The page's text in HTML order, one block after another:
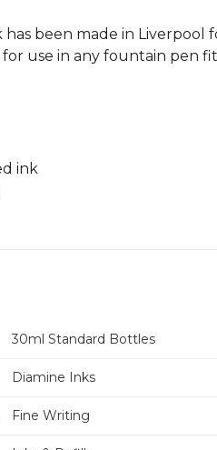
been made in Liverpool
use in any fountain pen
ink
30ml Standard Bottles
Diamine Inks
Fine Writing